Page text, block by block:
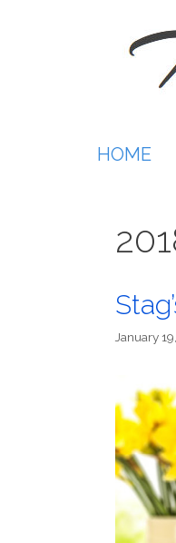
HOME
January